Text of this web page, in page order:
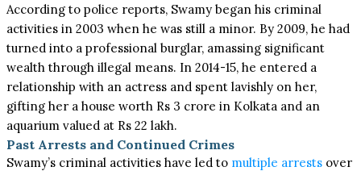
According to police reports, Swamy began his criminal
activities in 2003 when he was still a minor. By 2009, he had
turned into a professional burglar, amassing significant
wealth through illegal means. In 2014-15, he entered a
relationship with an actress and spent lavishly on her,
gifting her a house worth Rs 3 crore in Kolkata and an
aquarium valued at Rs 22 lakh.
Past Arrests and Continued Crimes
Swamy’s criminal activities have led to multiple arrests over